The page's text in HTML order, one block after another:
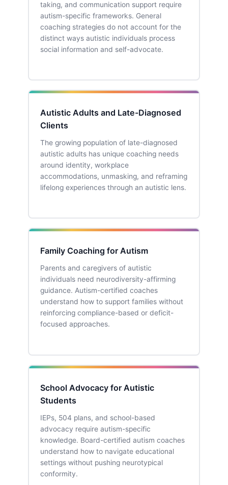
taking, and communication support require
autism-specific frameworks. General
coaching strategies do not account for the
distinct ways autistic individuals process
social information and self-advocate.
Autistic Adults and Late-Diagnosed
Clients
The growing population of late-diagnosed
autistic adults has unique coaching needs
around identity, workplace
accommodations, unmasking, and reframing
lifelong experiences through an autistic lens.
Family Coaching for Autism
Parents and caregivers of autistic
individuals need neurodiversity-affirming
guidance. Autism-certified coaches
understand how to support families without
reinforcing compliance-based or deficit-
focused approaches.
School Advocacy for Autistic
Students
IEPs, 504 plans, and school-based
advocacy require autism-specific
knowledge. Board-certified autism coaches
understand how to navigate educational
settings without pushing neurotypical
conformity.